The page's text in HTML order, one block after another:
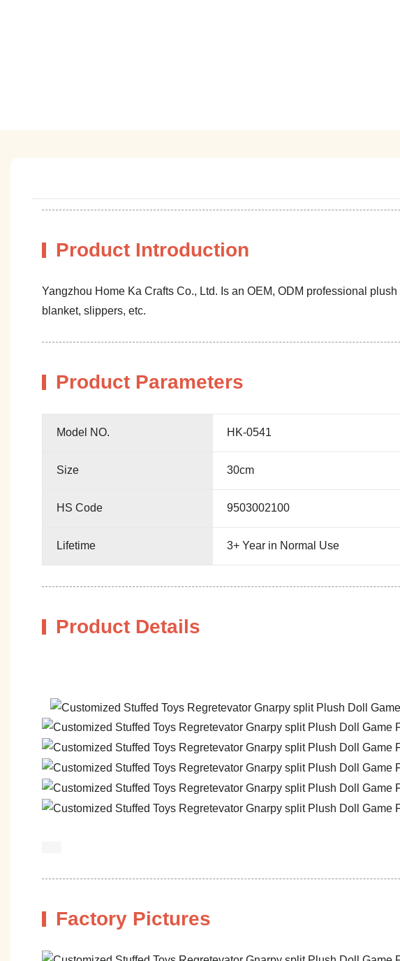
Product Introduction
Yangzhou Home Ka Crafts Co., Ltd. Is an OEM, ODM professional
blanket, slippers, etc.
Product Parameters
Model NO. HK-0541
Size 30cm
HS Code 9503002100
Lifetime 3+ Year in Normal Use
Product Details
Factory Pictures